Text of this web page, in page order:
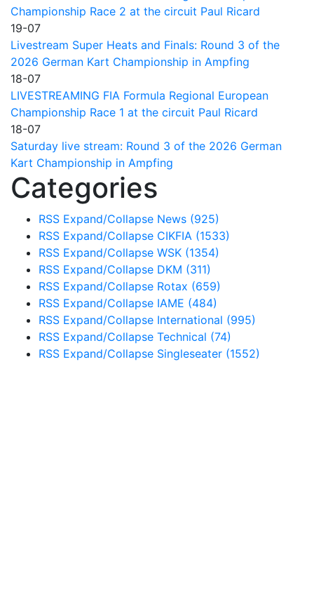
Championship Race 2 at the circuit Paul Ricard
19-07
Livestream Super Heats and Finals: Round 3 of the
2026 German Kart Championship in Ampfing
18-07
LIVESTREAMING FIA Formula Regional European
Championship Race 1 at the circuit Paul Ricard
18-07
Saturday live stream: Round 3 of the 2026 German
Kart Championship in Ampfing
Categories
RSS Expand/Collapse News (925)
RSS Expand/Collapse CIKFIA (1533)
RSS Expand/Collapse WSK (1354)
RSS Expand/Collapse DKM (311)
RSS Expand/Collapse Rotax (659)
RSS Expand/Collapse IAME (484)
RSS Expand/Collapse International (995)
RSS Expand/Collapse Technical (74)
RSS Expand/Collapse Singleseater (1552)